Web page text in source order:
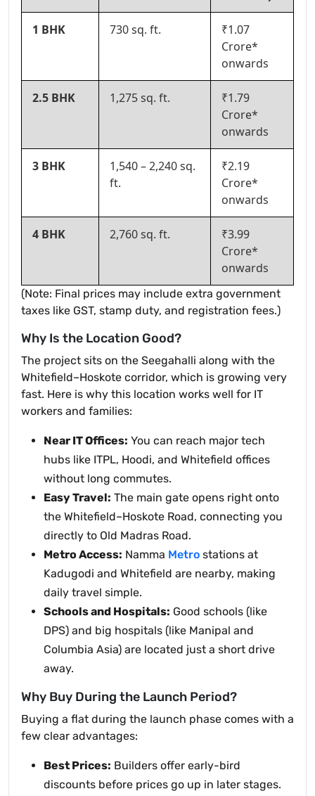
1 BHK 730 sq. ft.
₹1.07
Crore*
onwards
2.5 BHK 1,275 sq. ft.
₹1.79
Crore*
onwards
3 BHK
1,540 – 2,240 sq.
ft.
₹2.19
Crore*
onwards
4 BHK 2,760 sq. ft.
₹3.99
Crore*
onwards
(Note: Final prices may include extra government
taxes like GST, stamp duty, and registration fees.)
Why Is the Location Good?
The project sits on the Seegahalli along with the
Whitefield–Hoskote corridor, which is growing very
fast. Here is why this location works well for IT
workers and families:
Near IT Offices: You can reach major tech
hubs like ITPL, Hoodi, and Whitefield offices
without long commutes.
Easy Travel: The main gate opens right onto
the Whitefield–Hoskote Road, connecting you
directly to Old Madras Road.
Metro Access: Namma Metro stations at
Kadugodi and Whitefield are nearby, making
daily travel simple.
Schools and Hospitals: Good schools (like
DPS) and big hospitals (like Manipal and
Columbia Asia) are located just a short drive
away.
Why Buy During the Launch Period?
Buying a flat during the launch phase comes with a
few clear advantages:
Best Prices: Builders offer early-bird
discounts before prices go up in later stages.